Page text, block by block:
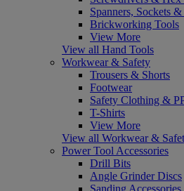
Spanners, Sockets
Brickworking Tools
View More
View all Hand Tools
Workwear & Safety
Trousers & Shorts
Footwear
Safety Clothing &
T-Shirts
View More
View all Workwear &
Power Tool Accessories
Drill Bits
Angle Grinder Discs
Sanding Accessories